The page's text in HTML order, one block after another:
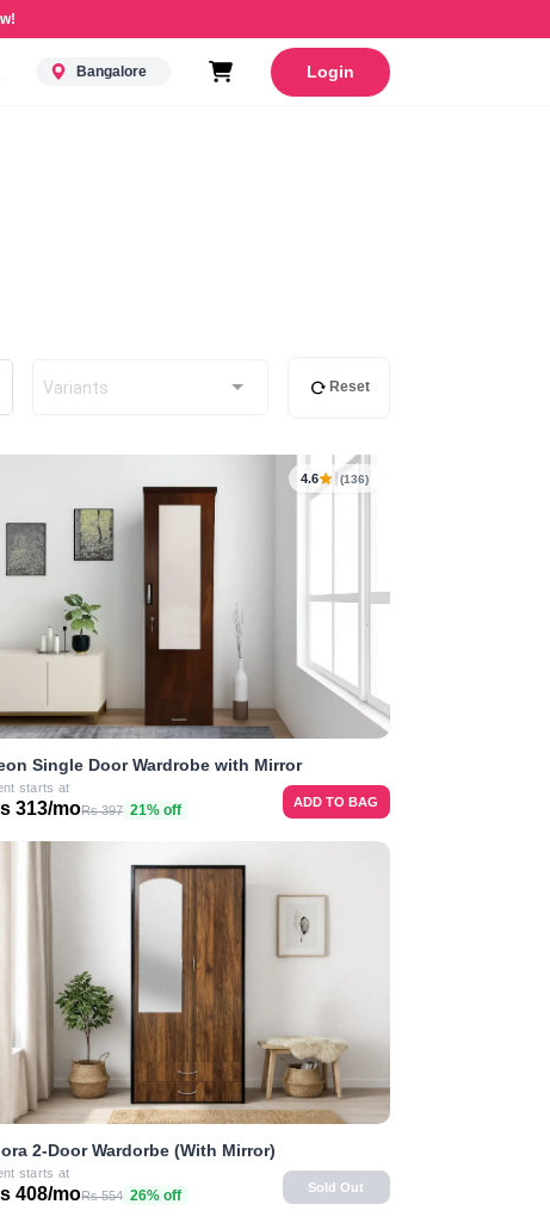
Bangalore Login
Variants Reset
4.6 (136)
Single Door Wardrobe with Mirror
starts at
313/moRs 397 21% off ADD TO BAG
2-Door Wardorbe (With Mirror)
starts at
408/moRs 554 26% off Sold Out